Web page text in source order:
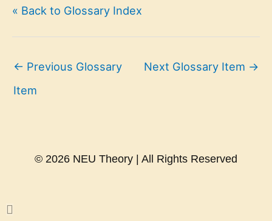
« Back to Glossary Index
← Previous Glossary
Item
Next Glossary Item →
© 2026 NEU Theory | All Rights Reserved